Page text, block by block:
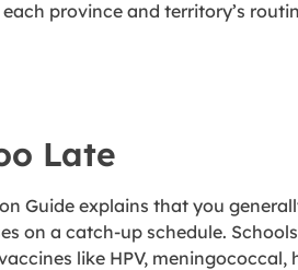
province and territory’s
Late
Guide explains that you
on a catch-up schedule.
like HPV,